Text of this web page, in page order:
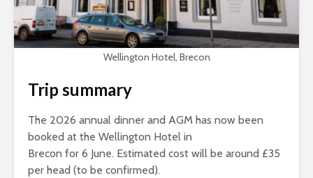
Wellington Hotel, Brecon
Trip summary
The 2026 annual dinner and AGM has now been
booked at the Wellington Hotel in
Brecon for 6 June. Estimated cost will be around £35
per head (to be confirmed).